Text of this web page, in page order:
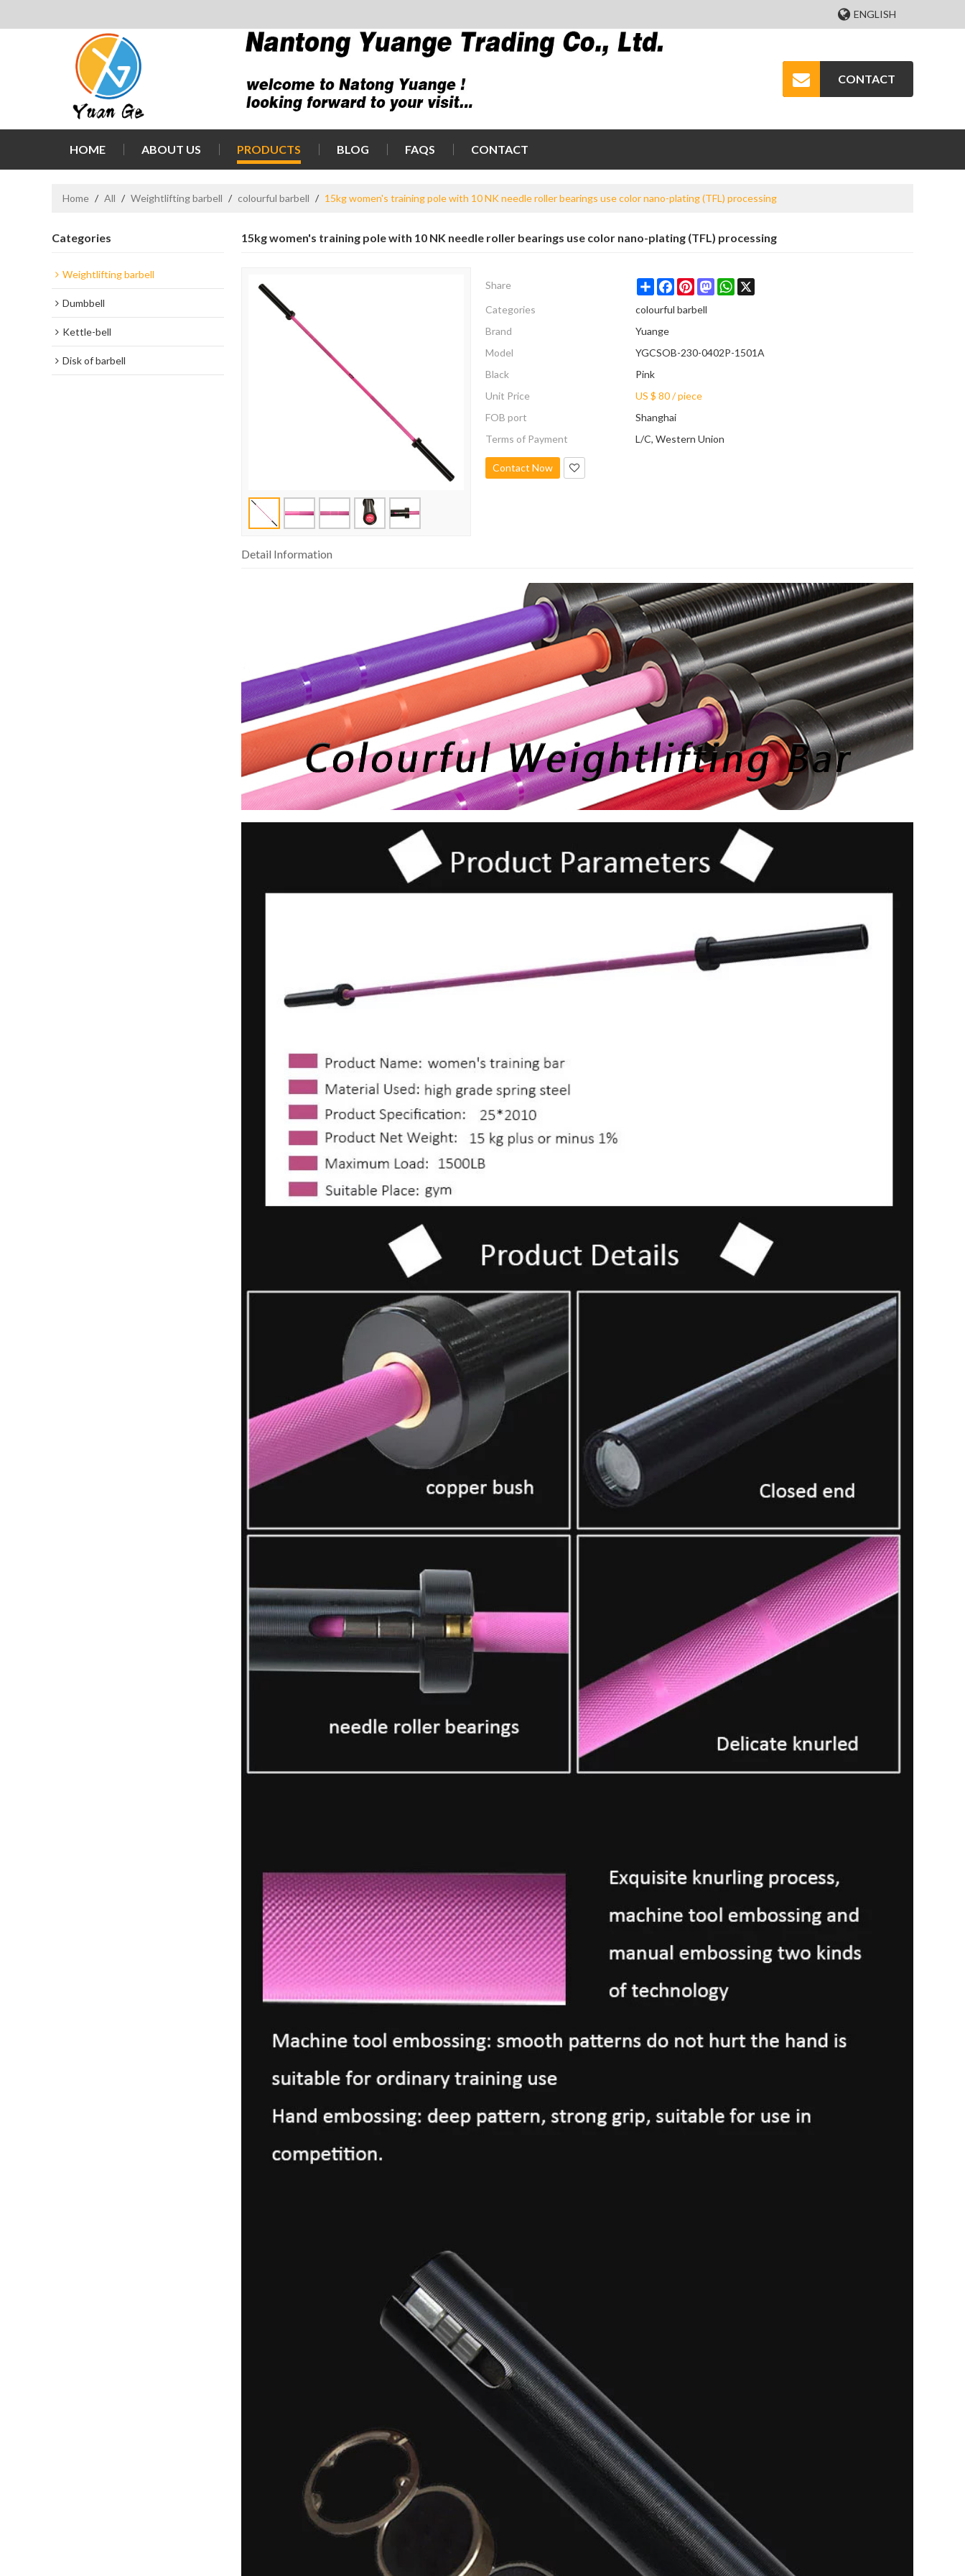
ENGLISH
CONTACT
HOME ABOUT US PRODUCTS BLOG FAQS CONTACT
Home / All / Weightlifting barbell / colourful barbell / 15kg women's training pole with 10 NK needle roller bearings use color nano-plating (TFL) processing
Categories
Weightlifting barbell
Dumbbell
Kettle-bell
Disk of barbell
15kg women's training pole with 10 NK needle roller bearings use color nano-plating (TFL) processing
Share ShareFacebookPinterestMastodonWhatsApp
X
Categories
colourful barbell
Brand
Yuange
Model
YGCSOB-230-0402P-1501A
Black
Pink
Unit Price
US $ 80/piece
FOB port
Shanghai
Terms of Payment
L/C, Western Union
Contact Now
Detail Information